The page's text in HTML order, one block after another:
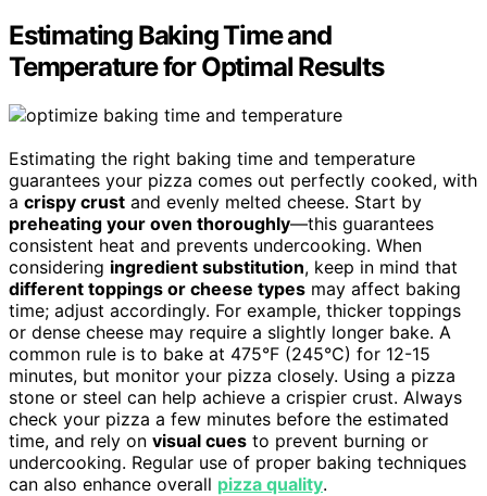
Estimating Baking Time and
Temperature for Optimal Results
Estimating the right baking time and temperature
guarantees your pizza comes out perfectly cooked, with
a crispy crust and evenly melted cheese. Start by
preheating your oven thoroughly—this guarantees
consistent heat and prevents undercooking. When
considering ingredient substitution, keep in mind that
different toppings or cheese types may affect baking
time; adjust accordingly. For example, thicker toppings
or dense cheese may require a slightly longer bake. A
common rule is to bake at 475°F (245°C) for 12-15
minutes, but monitor your pizza closely. Using a pizza
stone or steel can help achieve a crispier crust. Always
check your pizza a few minutes before the estimated
time, and rely on visual cues to prevent burning or
undercooking. Regular use of proper baking techniques
can also enhance overall pizza quality.